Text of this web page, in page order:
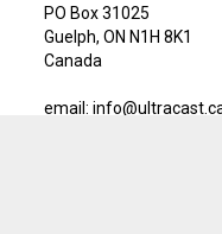
Guelph, ON N1H 8K1
Canada